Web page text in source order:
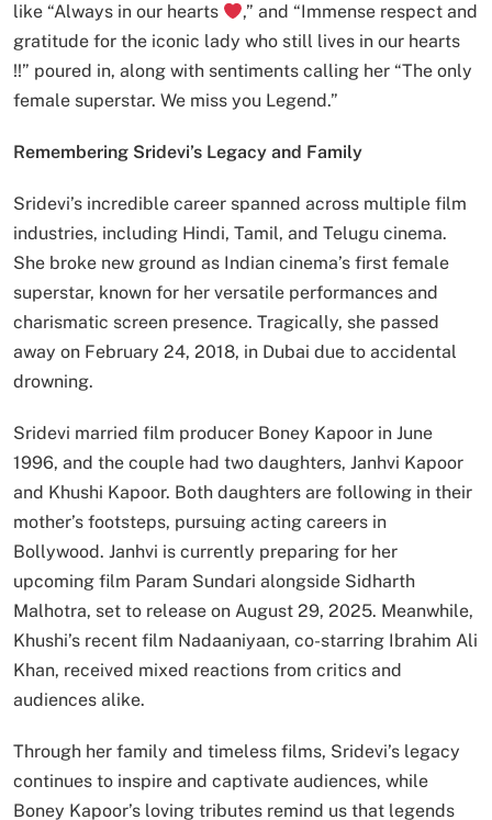
like “Always in our hearts
,” and “Immense respect and
gratitude for the iconic lady who still lives in our hearts
!!” poured in, along with sentiments calling her “The only
female superstar. We miss you Legend.”
Remembering Sridevi’s Legacy and Family
Sridevi’s incredible career spanned across multiple film
industries, including Hindi, Tamil, and Telugu cinema.
She broke new ground as Indian cinema’s first female
superstar, known for her versatile performances and
charismatic screen presence. Tragically, she passed
away on February 24, 2018, in Dubai due to accidental
drowning.
Sridevi married film producer Boney Kapoor in June
1996, and the couple had two daughters, Janhvi Kapoor
and Khushi Kapoor. Both daughters are following in their
mother’s footsteps, pursuing acting careers in
Bollywood. Janhvi is currently preparing for her
upcoming film Param Sundari alongside Sidharth
Malhotra, set to release on August 29, 2025. Meanwhile,
Khushi’s recent film Nadaaniyaan, co-starring Ibrahim Ali
Khan, received mixed reactions from critics and
audiences alike.
Through her family and timeless films, Sridevi’s legacy
continues to inspire and captivate audiences, while
Boney Kapoor’s loving tributes remind us that legends